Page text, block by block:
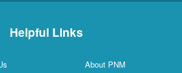
Helpful Links
About PNM